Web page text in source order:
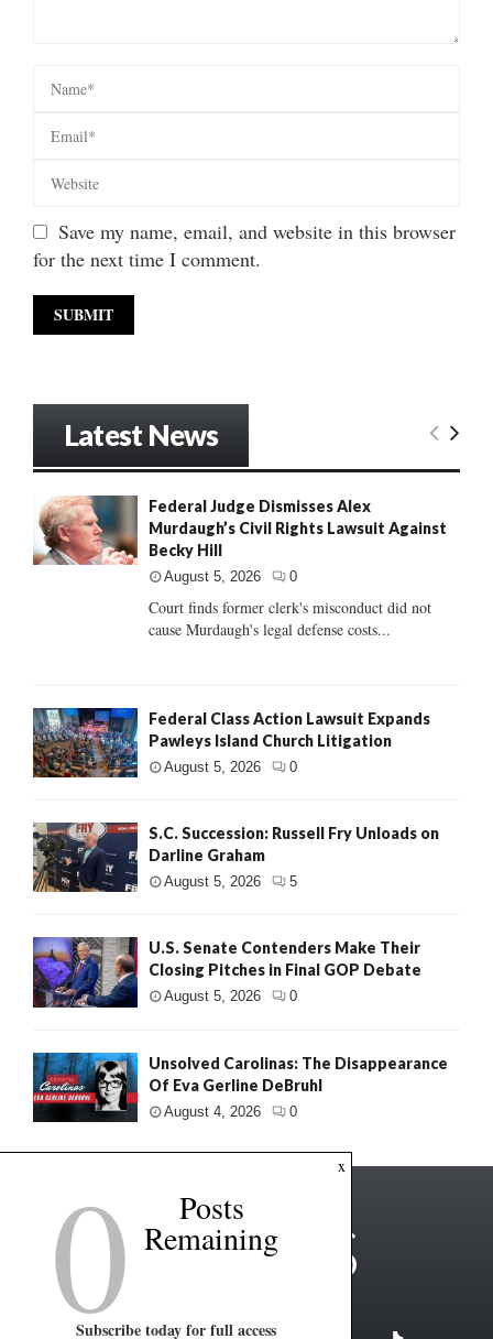
Save my name, email, and website in this browser
for the next time I comment.
Latest News
Federal Judge Dismisses Alex
Murdaugh’s Civil Rights Lawsuit Against
Becky Hill
August 5, 2026 0
Court finds former clerk's misconduct did not
cause Murdaugh's legal defense costs...
Federal Class Action Lawsuit Expands
Pawleys Island Church Litigation
August 5, 2026 0
S.C. Succession: Russell Fry Unloads on
Darline Graham
August 5, 2026 5
U.S. Senate Contenders Make Their
Closing Pitches in Final GOP Debate
August 5, 2026 0
Unsolved Carolinas: The Disappearance
Of Eva Gerline DeBruhl
August 4, 2026 0
x
0 Posts
Remaining
Subscribe today for full access